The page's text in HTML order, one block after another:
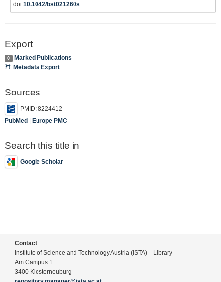
doi:10.1042/bst021260s
Export
0
Marked Publications
Metadata Export
Sources
PMID: 8224412
PubMed | Europe PMC
Search this title in
Google Scholar
Contact
Institute of Science and Technology Austria (ISTA) – Library
Am Campus 1
3400 Klosterneuburg